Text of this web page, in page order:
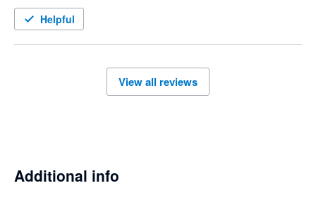
Helpful
View all reviews
Additional info